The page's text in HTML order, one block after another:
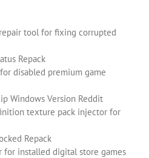
tool for fixing corrupted
Repack
disabled premium game
Windows Version Reddit
texture pack injector for
Repack
for installed digital store games